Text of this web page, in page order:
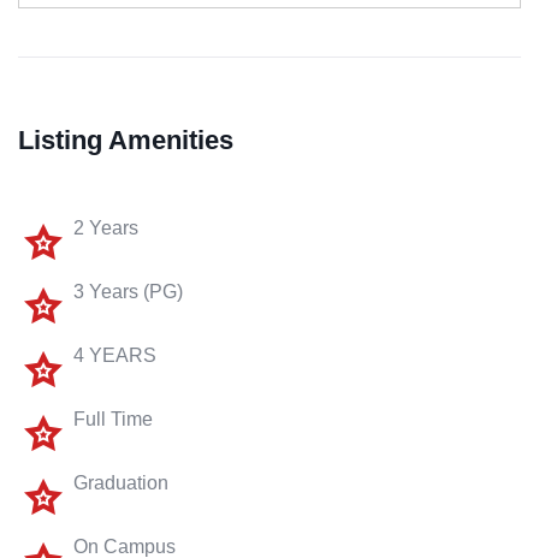
Listing Amenities
2 Years
3 Years (PG)
4 YEARS
Full Time
Graduation
On Campus